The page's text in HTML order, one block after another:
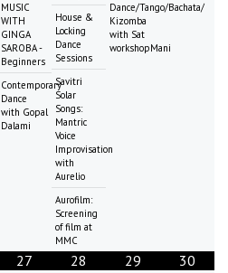
MUSIC
WITH
GINGA
SAROBA -
Beginners
Contemporary
Dance
with Gopal
Dalami
House &
Locking
Dance
Sessions
Savitri
Solar
Songs:
Mantric
Voice
Improvisation
with
Aurelio
Aurofilm:
Screening
of film at
MMC
Dance/Tango/Bachata/
Kizomba
with Sat
workshopMani
27 28 29 30